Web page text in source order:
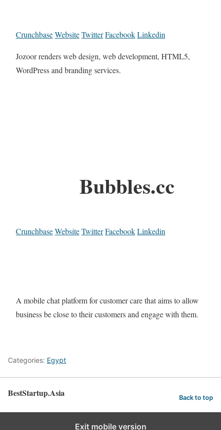
CrunchbaseWebsiteTwitterFacebookLinkedin
Jozoor renders web design, web development, HTML5,
WordPress and branding services.
Bubbles.cc
CrunchbaseWebsiteTwitterFacebookLinkedin
A mobile chat platform for customer care that aims to allow
business be close to their customers and engage with them.
Categories: Egypt
BestStartup.Asia Back to top
Exit mobile version